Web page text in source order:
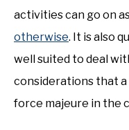
activities can go on
otherwise. It is also
well suited to deal
considerations that
force majeure in the